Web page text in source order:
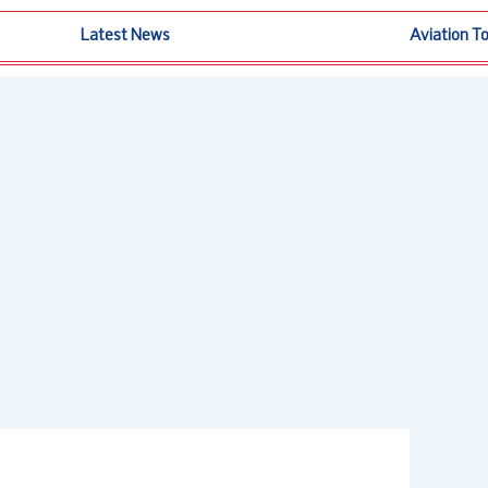
Latest News Aviation